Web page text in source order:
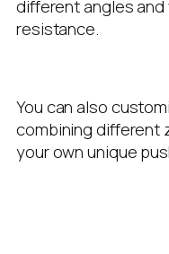
different angles
resistance.
You can also
combining different
your own unique